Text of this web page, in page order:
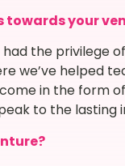
towards your
the privilege
we’ve helped
in the form
to the lasting